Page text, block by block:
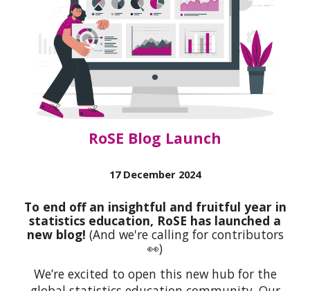
RoSE Blog Launch
17 December 2024
To end off an insightful and fruitful year in
statistics education, RoSE has launched a
new blog! (And we're calling for contributors
👀)
We’re excited to open this new hub for the